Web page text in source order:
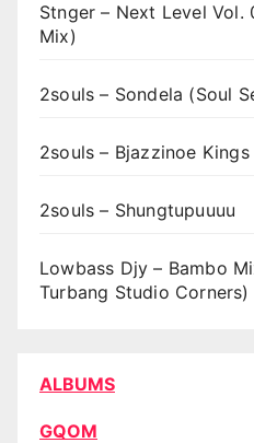
Stnger – Next Level Vol.
Mix)
2souls – Sondela (Soul
2souls – Bjazzinoe Kings
2souls – Shungtupuuuu
Lowbass Djy – Bambo
Turbang Studio Corners)
ALBUMS
GQOM